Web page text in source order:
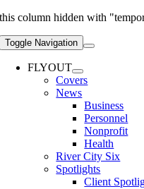
this column hidden with
Toggle Navigation
FLYOUT
Covers
News
Business
Personnel
Nonprofit
Health
River City Six
Spotlights
Client